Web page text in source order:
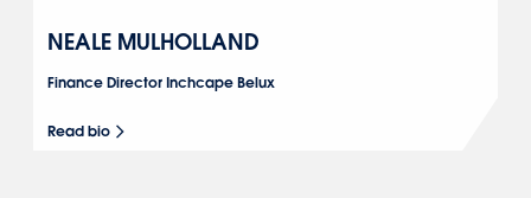
NEALE MULHOLLAND
Finance Director Inchcape Belux
Read bio